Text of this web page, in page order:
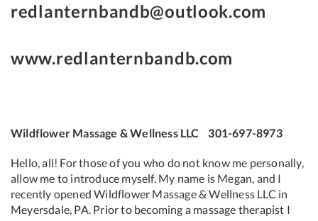
redlanternbandb@outlook.com
www.redlanternbandb.com
Wildflower Massage & Wellness LLC 301-697-8973
Hello, all! For those of you who do not know me personally,
allow me to introduce myself. My name is Megan, and I
recently opened Wildflower Massage & Wellness LLC in
Meyersdale, PA. Prior to becoming a massage therapist I